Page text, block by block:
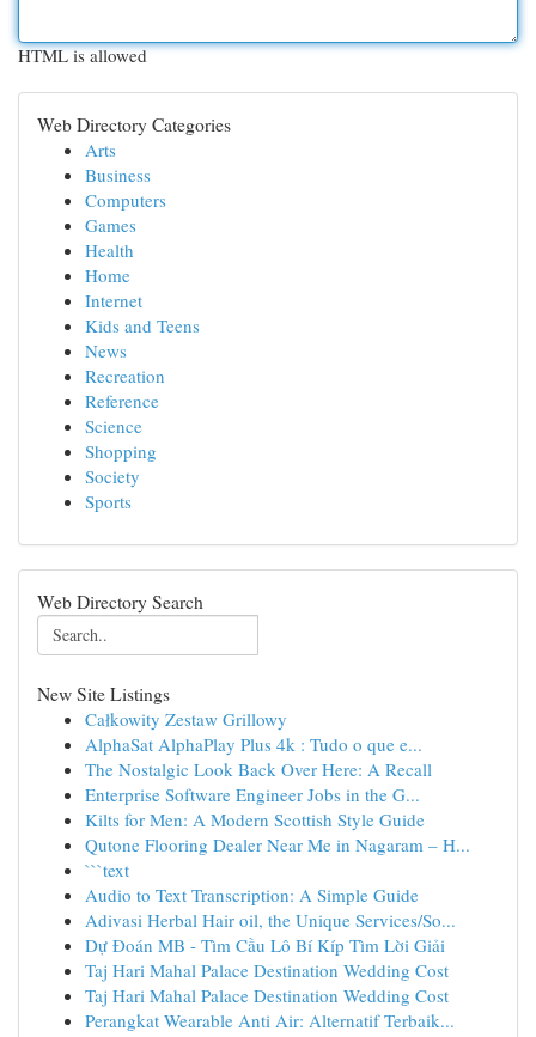
HTML is allowed
Web Directory Categories
Arts
Business
Computers
Games
Health
Home
Internet
Kids and Teens
News
Recreation
Reference
Science
Shopping
Society
Sports
Web Directory Search
New Site Listings
Całkowity Zestaw Grillowy
AlphaSat AlphaPlay Plus 4k : Tudo o que e...
The Nostalgic Look Back Over Here: A Recall
Enterprise Software Engineer Jobs in the G...
Kilts for Men: A Modern Scottish Style Guide
Qutone Flooring Dealer Near Me in Nagaram – H...
```text
Audio to Text Transcription: A Simple Guide
Adivasi Herbal Hair oil, the Unique Services/So...
Dự Đoán MB - Tìm Cầu Lô Bí Kíp Tìm Lời Giải
Taj Hari Mahal Palace Destination Wedding Cost
Taj Hari Mahal Palace Destination Wedding Cost
Perangkat Wearable Anti Air: Alternatif Terbaik...